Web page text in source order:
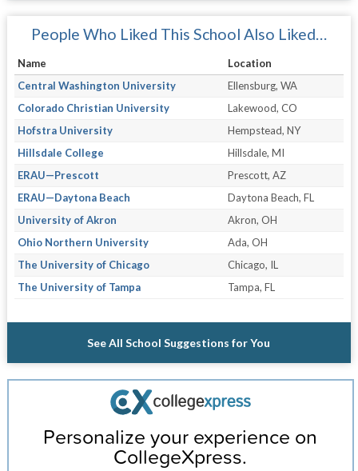
People Who Liked This School Also Liked…
Name
Location
Central Washington University
Ellensburg, WA
Colorado Christian University
Lakewood, CO
Hofstra University
Hempstead, NY
Hillsdale College
Hillsdale, MI
ERAU—Prescott
Prescott, AZ
ERAU—Daytona Beach
Daytona Beach, FL
University of Akron
Akron, OH
Ohio Northern University
Ada, OH
The University of Chicago
Chicago, IL
The University of Tampa
Tampa, FL
See All School Suggestions for You
Personalize your experience on
CollegeXpress.